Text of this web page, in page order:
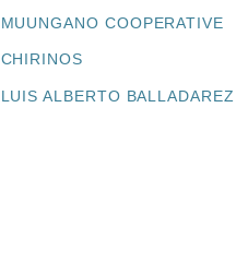
MUUNGANO COOPERATIVE
CHIRINOS
LUIS ALBERTO BALLADAREZ